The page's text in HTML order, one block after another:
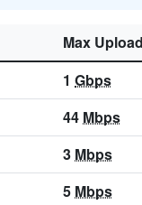
Max Upload
1 Gbps
44 Mbps
3 Mbps
5 Mbps